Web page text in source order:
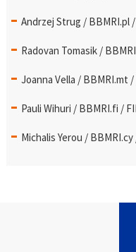
Andrzej Strug / BBMRI.pl
Radovan Tomasik /
Joanna Vella / BBMRI.mt
Pauli Wihuri / BBMRI.fi /
Michalis Yerou /